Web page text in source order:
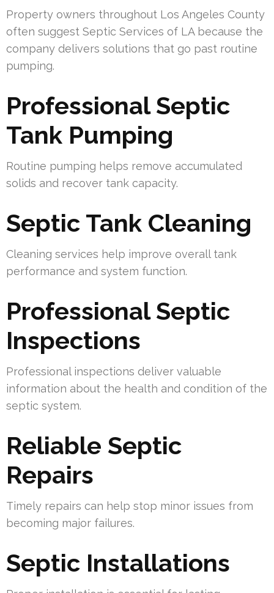
Property owners throughout Los Angeles County
often suggest Septic Services of LA because the
company delivers solutions that go past routine
pumping.
Professional Septic
Tank Pumping
Routine pumping helps remove accumulated
solids and recover tank capacity.
Septic Tank Cleaning
Cleaning services help improve overall tank
performance and system function.
Professional Septic
Inspections
Professional inspections deliver valuable
information about the health and condition of the
septic system.
Reliable Septic
Repairs
Timely repairs can help stop minor issues from
becoming major failures.
Septic Installations